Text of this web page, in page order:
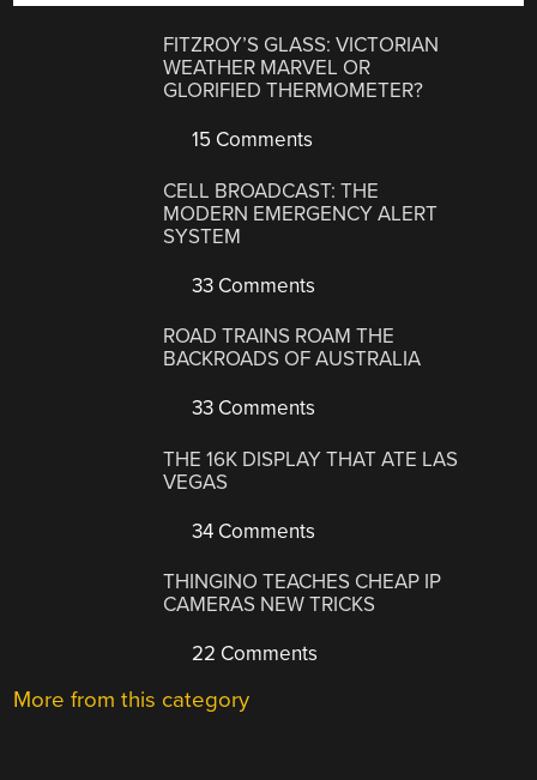
FITZROY’S GLASS: VICTORIAN
WEATHER MARVEL OR
GLORIFIED THERMOMETER?
15 Comments
CELL BROADCAST: THE
MODERN EMERGENCY ALERT
SYSTEM
33 Comments
ROAD TRAINS ROAM THE
BACKROADS OF AUSTRALIA
33 Comments
THE 16K DISPLAY THAT ATE LAS
VEGAS
34 Comments
THINGINO TEACHES CHEAP IP
CAMERAS NEW TRICKS
22 Comments
More from this category